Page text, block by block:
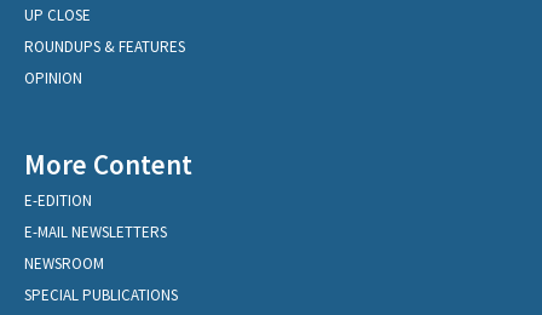
UP CLOSE
ROUNDUPS & FEATURES
OPINION
More Content
E-EDITION
E-MAIL NEWSLETTERS
NEWSROOM
SPECIAL PUBLICATIONS